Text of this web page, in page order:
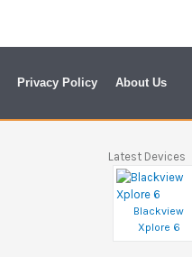
Privacy Policy About Us
Latest Devices
Blackview
Xplore 6